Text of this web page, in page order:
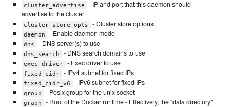
cluster_advertise
- IP and port that this daemon should
advertise to the cluster
cluster_store_opts - Cluster store options
daemon - Enable daemon mode
dns - DNS server(s) to use
dns_search - DNS search domains to use
exec_driver - Exec driver to use
fixed_cidr - IPv4 subnet for fixed IPs
fixed_cidr_v6 - IPv6 subnet for fixed IPs
group - Posix group for the unix socket
graph - Root of the Docker runtime - Effectively, the "data directory"